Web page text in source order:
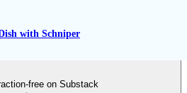
with Schniper
free on Substack